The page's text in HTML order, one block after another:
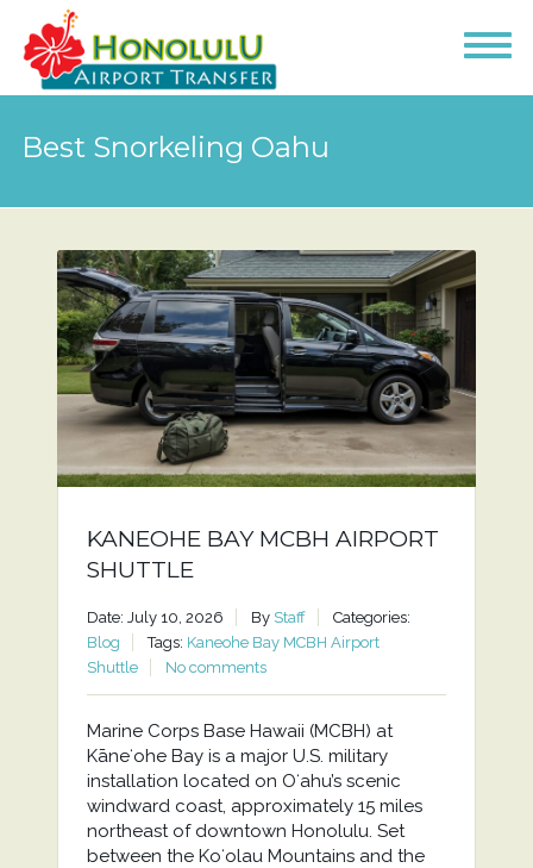
Best Snorkeling Oahu
KANEOHE BAY MCBH AIRPORT
SHUTTLE
Date: July 10, 2026 By Staff
Categories:
Blog
Tags: Kaneohe Bay MCBH Airport
Shuttle
No comments
Marine Corps Base Hawaii (MCBH) at
Kāneʻohe Bay is a major U.S. military
installation located on Oʻahu’s scenic
windward coast, approximately 15 miles
northeast of downtown Honolulu. Set
between the Koʻolau Mountains and the